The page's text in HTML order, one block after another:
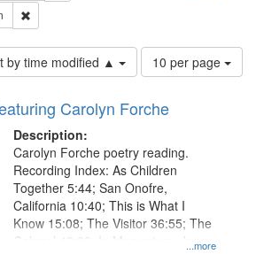
by time modified ▲
Number
of
to
page
10 per page
Carolyn Forche
Description:
...more
Carolyn Forche poetry reading.
Recording Index: As Children
Together 5:44; San Onofre,
California 10:40; This is What I
Know 15:08; The Visitor 36:55; The
Colonel 48:23; In Memorium, Jose